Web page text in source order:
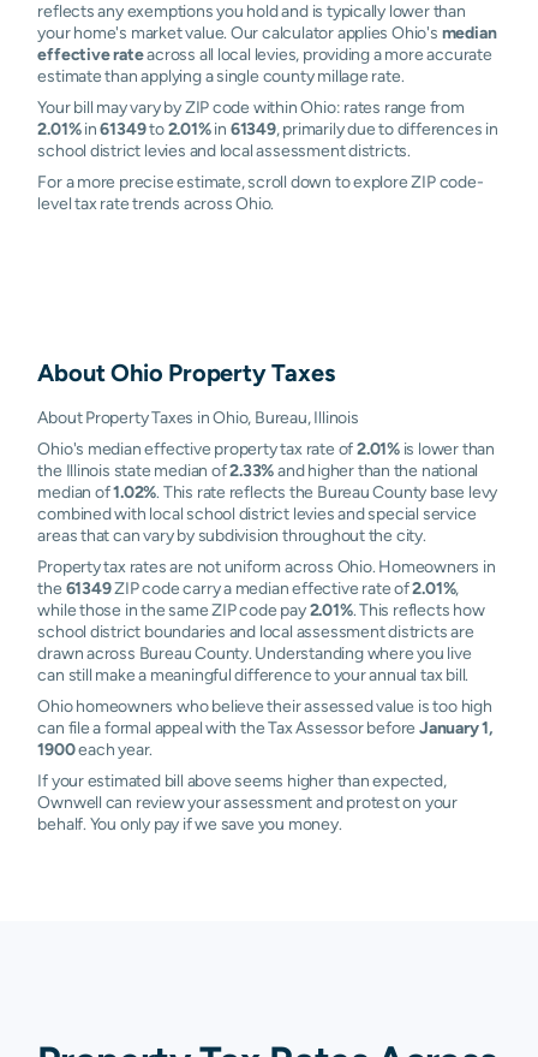
reflects any exemptions you hold and is typically lower than
your home's market value. Our calculator applies Ohio's median
effective rateacross all local levies, providing a more accurate
estimate than applying a single county millage rate.
Your bill may vary by ZIP code within Ohio: rates range from
2.01%in61349to2.01%in 61349, primarily due to differences in
school district levies and local assessment districts.
For a more precise estimate, scroll down to explore ZIP code-
level tax rate trends across Ohio.
AboutOhio Property Taxes
About Property Taxes in Ohio, Bureau, Illinois
Ohio's median effective property tax rate of2.01%is lower than
the Illinois state median of2.33%and higher than the national
median of1.02%. This rate reflects the Bureau County base levy
combined with local school district levies and special service
areas that can vary by subdivision throughout the city.
Property tax rates are not uniform across Ohio. Homeowners in
the 61349ZIP code carry a median effective rate of2.01%,
while those in the same ZIP code pay2.01%. This reflects how
school district boundaries and local assessment districts are
drawn across Bureau County. Understanding where you live
can still make a meaningful difference to your annual tax bill.
Ohio homeowners who believe their assessed value is too high
can file a formal appeal with the Tax Assessor beforeJanuary 1,
1900each year.
If your estimated bill above seems higher than expected,
Ownwell can review your assessment and protest on your
behalf. You only pay if we save you money.